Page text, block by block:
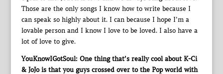
Those are the only songs I know how to write because I
can speak so highly about it. I can because I hope I’m a
lovable person and I know I love to be loved. I also have a
lot of love to give.
YouKnowIGotSoul: One thing that’s really cool about K-Ci
& JoJo is that you guys crossed over to the Pop world with